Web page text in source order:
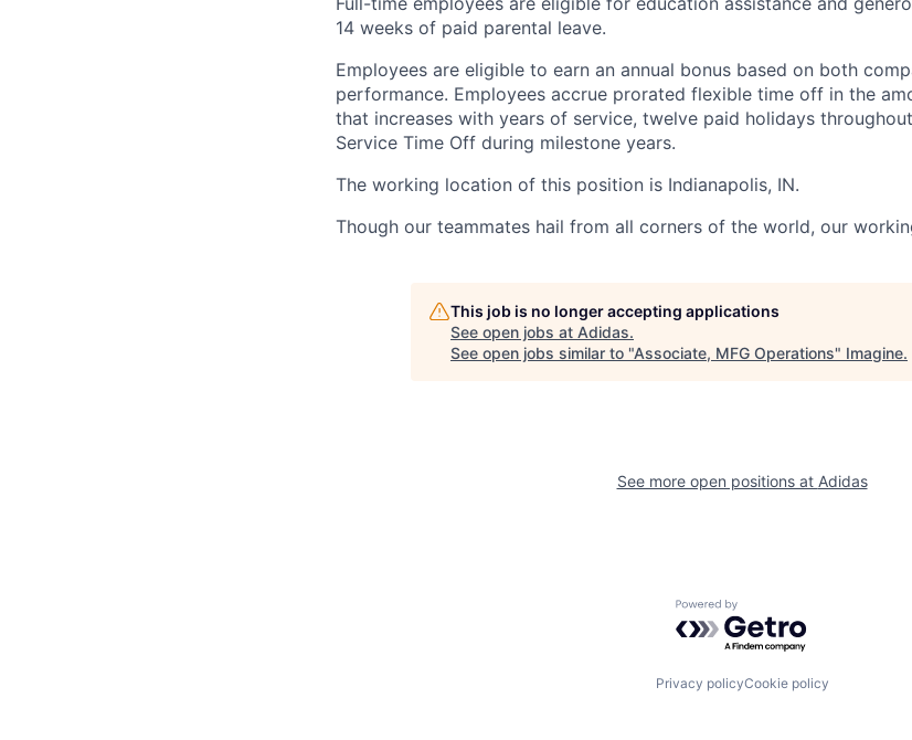
14 weeks of paid parental leave.
Employees are eligible to earn an annual bonus based on both
performance. Employees accrue prorated flexible time off in the
that increases with years of service, twelve paid holidays
Service Time Off during milestone years.
The working location of this position is Indianapolis, IN.
Though our teammates hail from all corners of the world, our
This job is no longer accepting applications
See open jobs at Adidas.
See open jobs similar to "Associate, MFG Operations" Imagine.
See more open positions at Adidas
Powered by Getro.com
Privacy policyCookie policy